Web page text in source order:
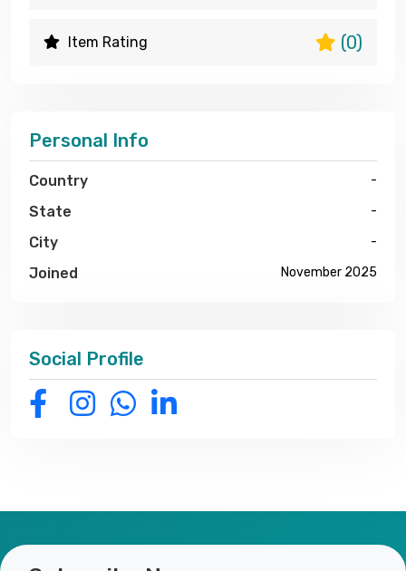
Item Rating (0)
Personal Info
Country -
State -
City -
Joined November 2025
Social Profile